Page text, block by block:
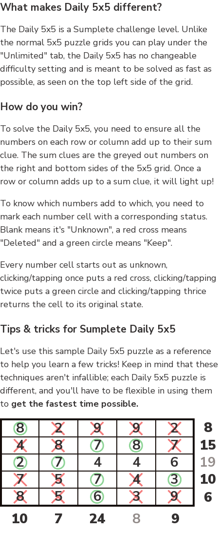
What makes Daily 5x5 different?
The Daily 5x5 is a Sumplete challenge level. Unlike
the normal 5x5 puzzle grids you can play under the
"Unlimited" tab, the Daily 5x5 has no changeable
difficulty setting and is meant to be solved as fast as
possible, as seen on the top left side of the grid.
How do you win?
To solve the Daily 5x5, you need to ensure all the
numbers on each row or column add up to their sum
clue. The sum clues are the greyed out numbers on
the right and bottom sides of the 5x5 grid. Once a
row or column adds up to a sum clue, it will light up!
To know which numbers add to which, you need to
mark each number cell with a corresponding status.
Blank means it's "Unknown", a red cross means
"Deleted" and a green circle means "Keep".
Every number cell starts out as unknown,
clicking/tapping once puts a red cross, clicking/tapping
twice puts a green circle and clicking/tapping thrice
returns the cell to its original state.
Tips & tricks for Sumplete Daily 5x5
Let's use this sample Daily 5x5 puzzle as a reference
to help you learn a few tricks! Keep in mind that these
techniques aren't infallible; each Daily 5x5 puzzle is
different, and you'll have to be flexible in using them
to get the fastest time possible.
8 2 9 9 2
8
4
8 7 8 7
15
2
7 4 4 6
19
7
5 7 4 3
10
8
5 6 3 9
6
10
7 24 8 9